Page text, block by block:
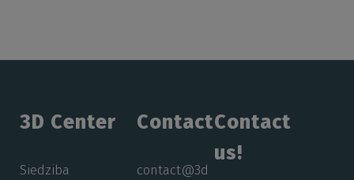
3D Center
Siedziba
Contact
contact@3d
Contact
us!